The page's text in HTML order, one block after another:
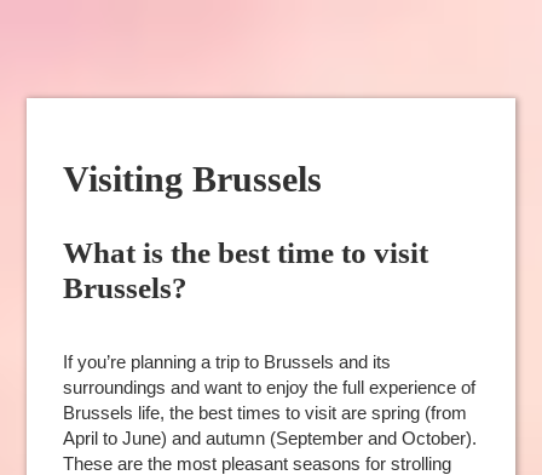
Visiting Brussels
What is the best time to visit
Brussels?
If you’re planning a trip to Brussels and its
surroundings and want to enjoy the full experience of
Brussels life, the best times to visit are spring (from
April to June) and autumn (September and October).
These are the most pleasant seasons for strolling